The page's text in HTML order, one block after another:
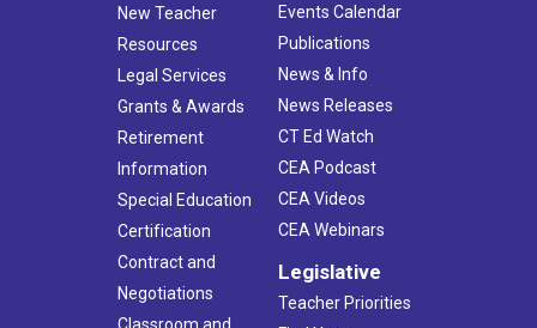
New Teacher
Resources
Legal Services
Grants & Awards
Retirement
Information
Special Education
Certification
Contract and
Negotiations
Events Calendar
Publications
News & Info
News Releases
CT Ed Watch
CEA Podcast
CEA Videos
CEA Webinars
Legislative
Teacher Priorities